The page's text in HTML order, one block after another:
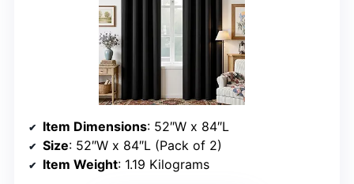
Item Dimensions: 52″W x 84″L
Size: 52″W x 84″L (Pack of 2)
Item Weight: 1.19 Kilograms